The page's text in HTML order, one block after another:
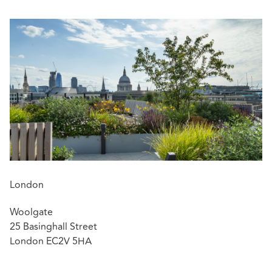
Championing our people – developing talent
and supporting future leaders
Staying close to clients – maintaining an outward-
facing, commercially relevant perspective, with
a strong focus on business development
In addition, Ben continues to practice in complex
litigation and injunctions, especially freezing orders,
search orders and injunctions dealing with the misuse of
confidential information, restrictive covenants, and data
London
Woolgate
25 Basinghall Street
London EC2V 5HA